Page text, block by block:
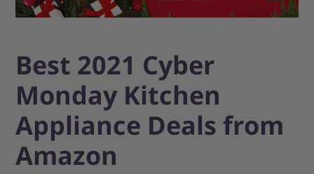
Best 2021 Cyber
Monday Kitchen
Appliance Deals from
Amazon